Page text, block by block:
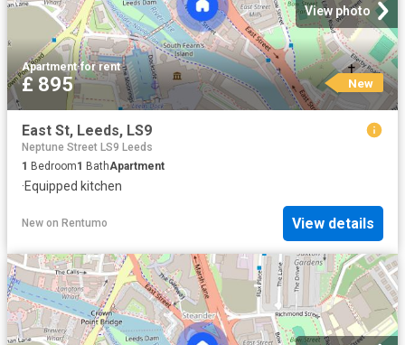
View photo
Apartment·for rent
£ 895 New
East St, Leeds, LS9
Neptune Street LS9 Leeds
1 Bedroom1 BathApartment
·Equipped kitchen
New on Rentumo View details